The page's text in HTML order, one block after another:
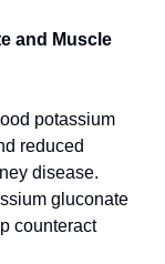
and Muscle
potassium
reduced
disease.
gluconate
counteract